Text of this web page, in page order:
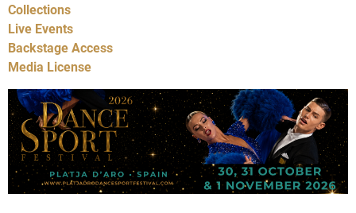
Collections
Live Events
Backstage Access
Media License